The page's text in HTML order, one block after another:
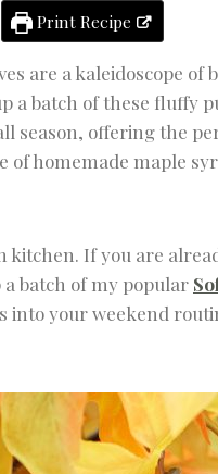
F
I
D
Print Recipe
are a kaleidoscope of
a batch of these fluffy
season, offering the
homemade maple
If you are
batch of my popular
your weekend